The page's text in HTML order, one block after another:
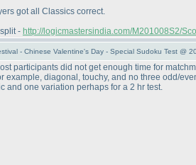
got all Classics correct.
- http://logicmastersindia.com/M201008S2/
- Chinese Valentine's Day - Special Sudoku Test @
participants did not get enough time for
example, diagonal, touchy, and no three odd/
and one variation perhaps for a 2 hr test.